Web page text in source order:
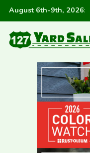
August 6th-9th, 2026: